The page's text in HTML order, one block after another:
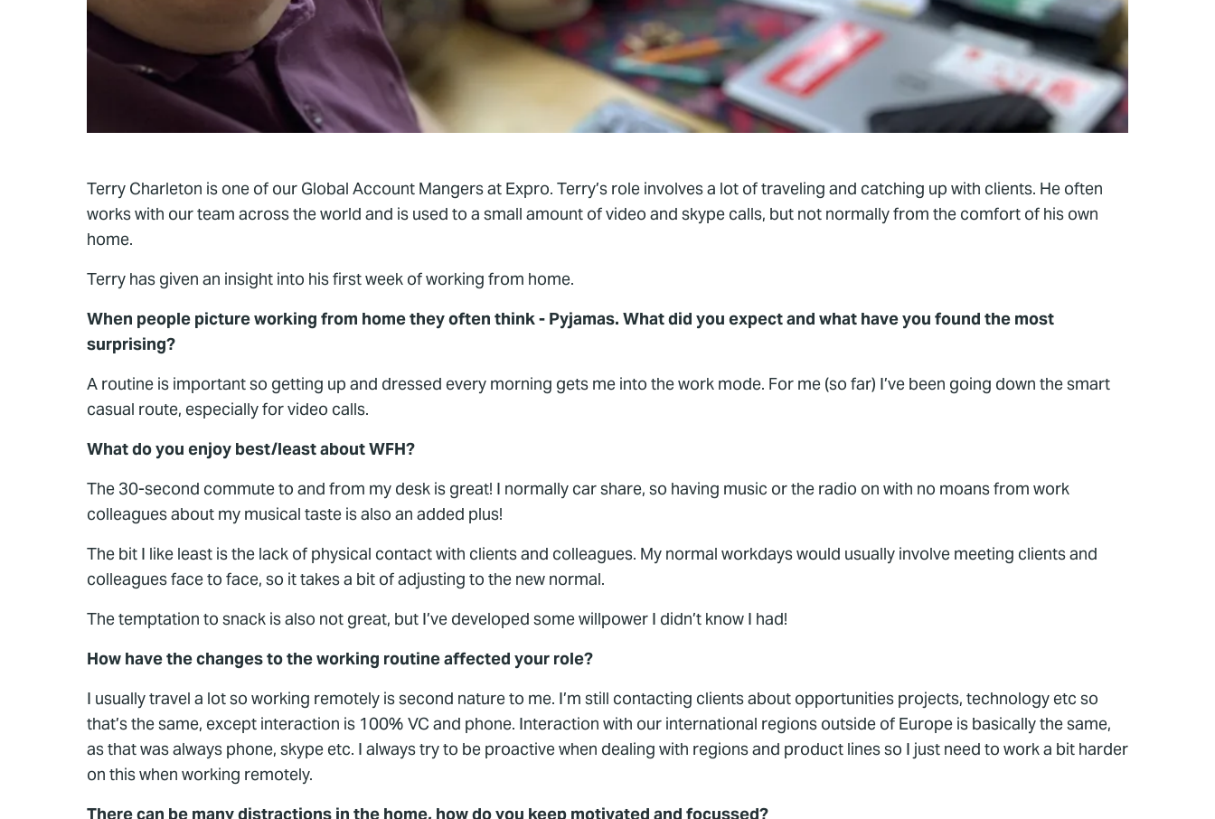
Terry Charleton is one of our Global Account Mangers at Expro. Terry’s role involves a lot of traveling and catching up with clients. He often
works with our team across the world and is used to a small amount of video and skype calls, but not normally from the comfort of his own
home.
Terry has given an insight into his first week of working from home.
When people picture working from home they often think - Pyjamas. What did you expect and what have you found the most
surprising?
A routine is important so getting up and dressed every morning gets me into the work mode. For me (so far) I’ve been going down the smart
casual route, especially for video calls.
What do you enjoy best/least about WFH?
The 30-second commute to and from my desk is great! I normally car share, so having music or the radio on with no moans from work
colleagues about my musical taste is also an added plus!
The bit I like least is the lack of physical contact with clients and colleagues. My normal workdays would usually involve meeting clients and
colleagues face to face, so it takes a bit of adjusting to the new normal.
The temptation to snack is also not great, but I’ve developed some willpower I didn’t know I had!
How have the changes to the working routine affected your role?
I usually travel a lot so working remotely is second nature to me. I’m still contacting clients about opportunities projects, technology etc so
that’s the same, except interaction is 100% VC and phone. Interaction with our international regions outside of Europe is basically the same,
as that was always phone, skype etc. I always try to be proactive when dealing with regions and product lines so I just need to work a bit harder
on this when working remotely.
There can be many distractions in the home, how do you keep motivated and focussed?